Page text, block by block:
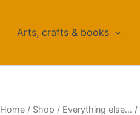
Arts, crafts & books
Home / Shop / Everything else... /